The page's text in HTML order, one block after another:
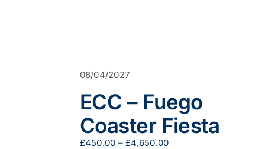
08/04/2027
ECC – Fuego
Coaster Fiesta
£450.00 – £4,650.00Price